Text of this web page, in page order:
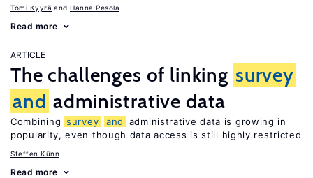
Tomi Kyyrä Hanna Pesola
Read more
ARTICLE
The challenges of linking survey
and administrative data
Combining survey and
administrative data is growing in
popularity, even though data access is still highly restricted
Steffen Künn
Read more